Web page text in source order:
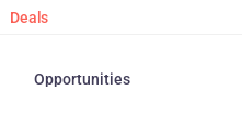
Deals
Opportunities